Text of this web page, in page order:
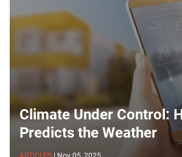
Climate Under Control:
Predicts the Weather